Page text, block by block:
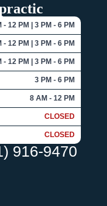
- 12 PM | 3 PM - 6 PM
- 12 PM | 3 PM - 6 PM
- 12 PM | 3 PM - 6 PM
3 PM - 6 PM
8 AM - 12 PM
CLOSED
CLOSED
916-9470